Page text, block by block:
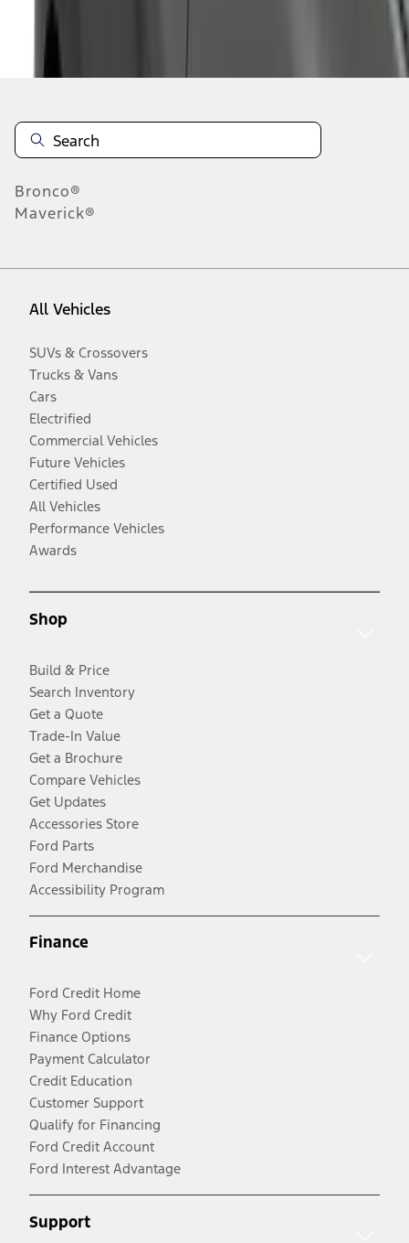
Disclosures
Bronco®
Maverick®
All Vehicles
SUVs & Crossovers
Trucks & Vans
Cars
Electrified
Commercial Vehicles
Future Vehicles
Certified Used
All Vehicles
Performance Vehicles
Awards
Shop
Build & Price
Search Inventory
Get a Quote
Trade-In Value
Get a Brochure
Compare Vehicles
Get Updates
Accessories Store
Ford Parts
Ford Merchandise
Accessibility Program
Finance
Ford Credit Home
Why Ford Credit
Finance Options
Payment Calculator
Credit Education
Customer Support
Qualify for Financing
Ford Credit Account
Ford Interest Advantage
Support